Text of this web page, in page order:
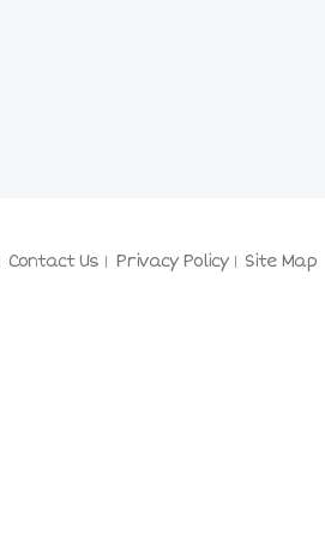
Contact Us Privacy Policy Site Map